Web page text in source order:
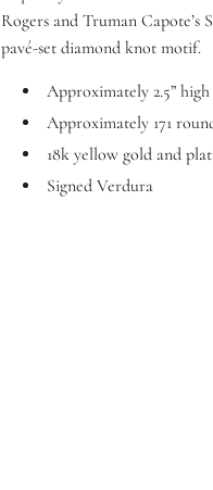
Rogers and Truman Capote’s
pavé-set diamond knot motif.
Approximately 2.5” high
Approximately 171
18k yellow gold and
Signed Verdura